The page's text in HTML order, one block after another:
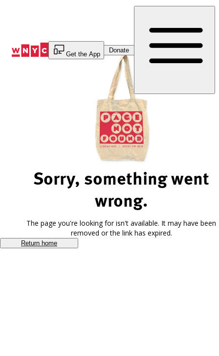
Get the App
Donate
Sorry, something went
wrong.
The page you're looking for isn't available. It may have been
removed or the link has expired.
Return home